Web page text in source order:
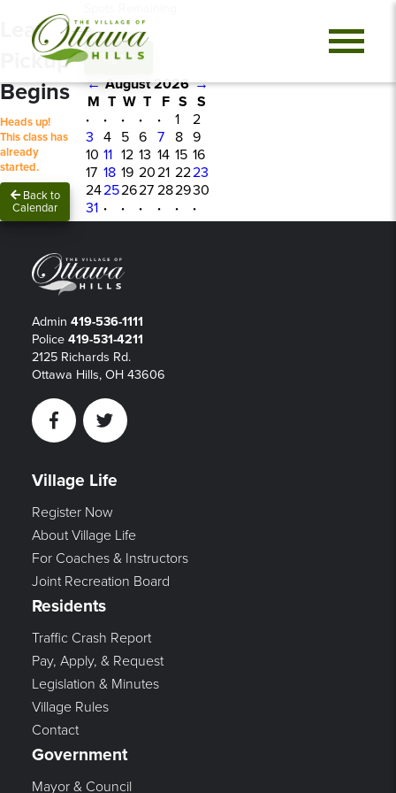
Leaf
Pickup
Begins
Heads up!
This class has
already
started.
Back to
Calendar
0
Sign In
← August 2026 →
M T W T F S S
·
· · · · 1
2
3 4 5 6 7 8 9
10 11 12 13 14 15 16
17 18 19 2021 2223
24252627 282930
31 · · · · · ·
Admin 419-536-1111
Police 419-531-4211
2125 Richards Rd.
Ottawa Hills, OH 43606
FacebookTwitter
Village Life
Register Now
About Village Life
For Coaches & Instructors
Joint Recreation Board
Residents
Traffic Crash Report
Pay, Apply, & Request
Legislation & Minutes
Village Rules
Contact
Government
Mayor & Council